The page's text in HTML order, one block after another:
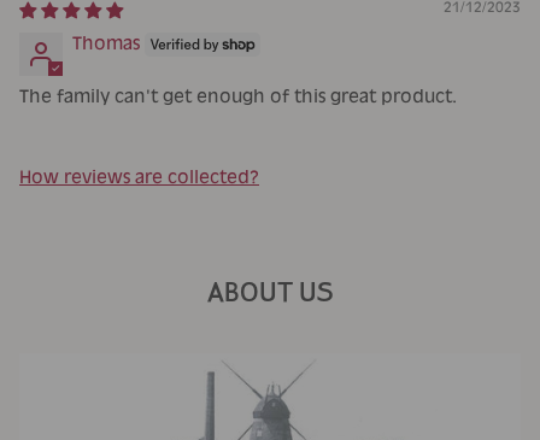
21/12/2023
Thomas
The family can't get enough of this great product.
How reviews are collected?
ABOUT US